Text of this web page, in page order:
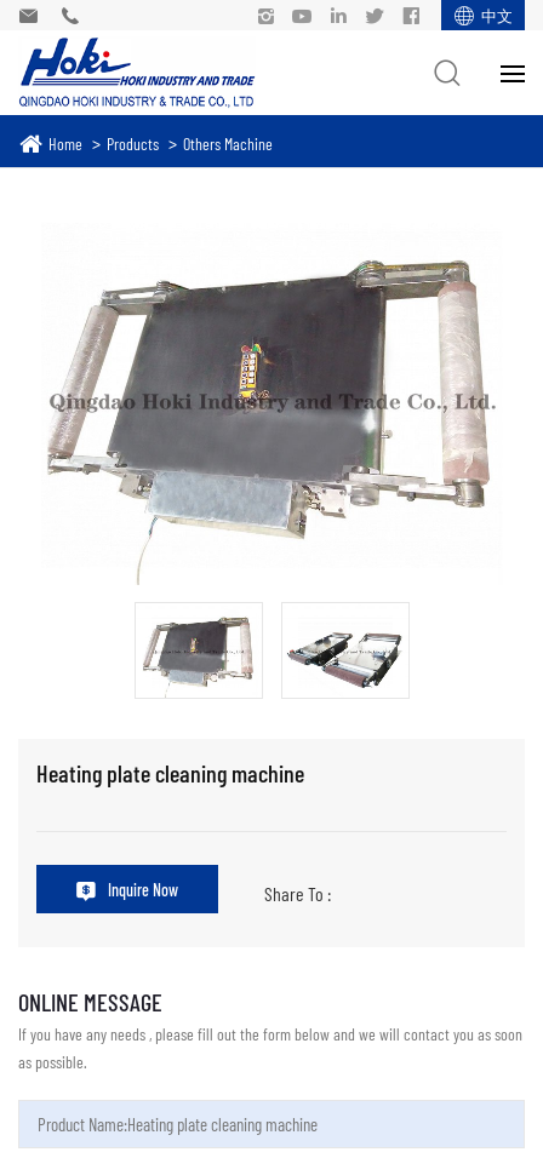
中文
Home Products Others Machine
Heating plate cleaning machine
Inquire Now Share To :
ONLINE MESSAGE
If you have any needs , please fill out the form below and we will contact you as soon
as possible.